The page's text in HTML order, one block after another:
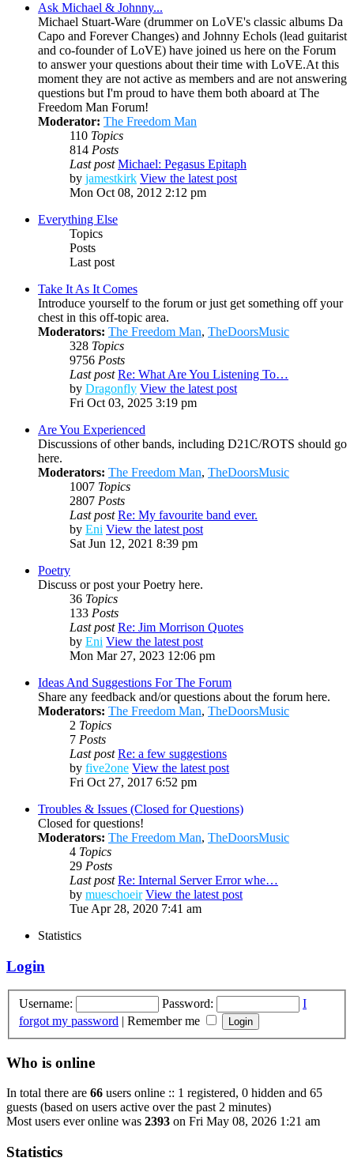
Ask Michael & Johnny...
Michael Stuart-Ware (drummer on LoVE's classic albums Da
Capo and Forever Changes) and Johnny Echols (lead guitarist
and co-founder of LoVE) have joined us here on the Forum
to answer your questions about their time with LoVE.At this
moment they are not active as members and are not answering
questions but I'm proud to have them both aboard at The
Freedom Man Forum!
Moderator: The Freedom Man
110 Topics
814 Posts
Last post Michael: Pegasus Epitaph
by jamestkirk View the latest post
Mon Oct 08, 2012 2:12 pm
Everything Else
Topics
Posts
Last post
Take It As It Comes
Introduce yourself to the forum or just get something off your
chest in this off-topic area.
Moderators: The Freedom Man, TheDoorsMusic
328 Topics
9756 Posts
Last post Re: What Are You Listening To…
by Dragonfly View the latest post
Fri Oct 03, 2025 3:19 pm
Are You Experienced
Discussions of other bands, including D21C/ROTS should go
here.
Moderators: The Freedom Man, TheDoorsMusic
1007 Topics
2807 Posts
Last post Re: My favourite band ever.
by Eni View the latest post
Sat Jun 12, 2021 8:39 pm
Poetry
Discuss or post your Poetry here.
36 Topics
133 Posts
Last post Re: Jim Morrison Quotes
by Eni View the latest post
Mon Mar 27, 2023 12:06 pm
Ideas And Suggestions For The Forum
Share any feedback and/or questions about the forum here.
Moderators: The Freedom Man, TheDoorsMusic
2 Topics
7 Posts
Last post Re: a few suggestions
by five2one View the latest post
Fri Oct 27, 2017 6:52 pm
Troubles & Issues (Closed for Questions)
Closed for questions!
Moderators: The Freedom Man, TheDoorsMusic
4 Topics
29 Posts
Last post Re: Internal Server Error whe…
by mueschoeir View the latest post
Tue Apr 28, 2020 7:41 am
Statistics
Login
Username: Password:
I
forgot my password | Remember me
Who is online
In total there are 66 users online :: 1 registered, 0 hidden and 65
guests (based on users active over the past 2 minutes)
Most users ever online was 2393 on Fri May 08, 2026 1:21 am
Statistics